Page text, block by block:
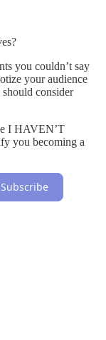
you couldn’t say
your audience
consider
I HAVEN’T
you becoming a
Subscribe